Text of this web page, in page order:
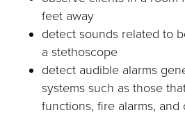
feet away
detect sounds related to
a stethoscope
detect audible alarms
systems such as those
functions, fire alarms, and